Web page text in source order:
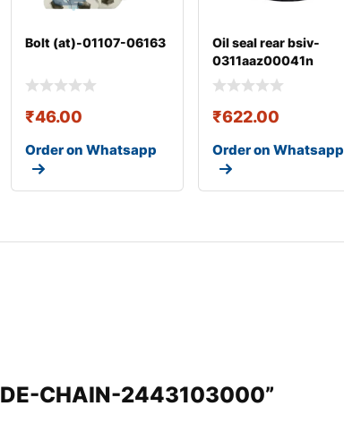
Bolt (at)-01107-06163
₹46.00
Order on Whatsapp
Oil seal rear bsiv-
0311aaz00041n
₹622.00
Order on Whatsapp
CHAIN-2443103000”